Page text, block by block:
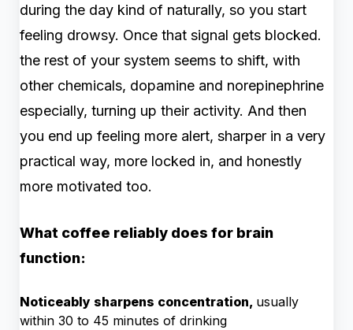
during the day kind of naturally, so you start
feeling drowsy. Once that signal gets blocked.
the rest of your system seems to shift, with
other chemicals, dopamine and norepinephrine
especially, turning up their activity. And then
you end up feeling more alert, sharper in a very
practical way, more locked in, and honestly
more motivated too.
What coffee reliably does for brain
function:
Noticeably sharpens concentration, usually
within 30 to 45 minutes of drinking